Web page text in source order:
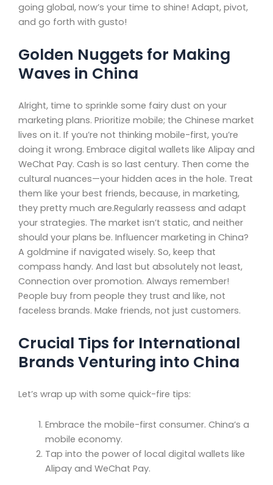
going global, now’s your time to shine! Adapt, pivot,
and go forth with gusto!
Golden Nuggets for Making
Waves in China
Alright, time to sprinkle some fairy dust on your
marketing plans. Prioritize mobile; the Chinese market
lives on it. If you’re not thinking mobile-first, you’re
doing it wrong. Embrace digital wallets like Alipay and
WeChat Pay. Cash is so last century. Then come the
cultural nuances—your hidden aces in the hole. Treat
them like your best friends, because, in marketing,
they pretty much are.Regularly reassess and adapt
your strategies. The market isn’t static, and neither
should your plans be. Influencer marketing in China?
A goldmine if navigated wisely. So, keep that
compass handy. And last but absolutely not least,
Connection over promotion. Always remember!
People buy from people they trust and like, not
faceless brands. Make friends, not just customers.
Crucial Tips for International
Brands Venturing into China
Let’s wrap up with some quick-fire tips:
Embrace the mobile-first consumer. China’s a
mobile economy.
Tap into the power of local digital wallets like
Alipay and WeChat Pay.